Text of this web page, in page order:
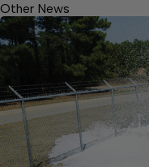
Other News